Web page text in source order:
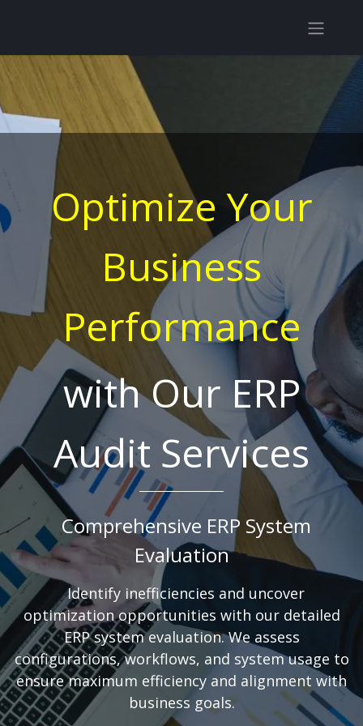
Optimize Your
Business
Performance
with Our ERP
Audit Services
Comprehensive ERP System
Evaluation
Identify inefficiencies and uncover
optimization opportunities with our detailed
ERP system evaluation. We assess
configurations, workflows, and system usage to
ensure maximum efficiency and alignment with
business goals.